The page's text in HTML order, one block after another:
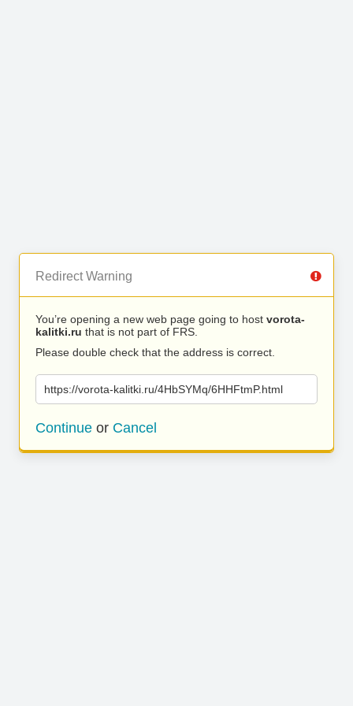
Redirect Warning
You’re opening a new web page going to host vorota-
kalitki.ru that is not part of FRS.
Please double check that the address is correct.
https://vorota-kalitki.ru/4HbSYMq/6HHFtmP.html
Continue or Cancel